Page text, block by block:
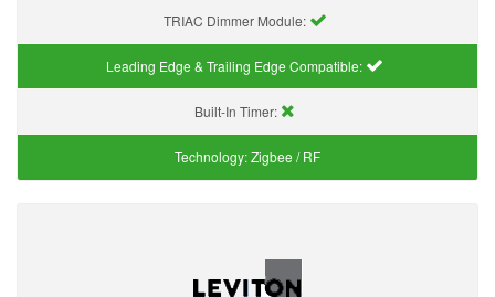
TRIAC Dimmer Module:
Leading Edge & Trailing Edge Compatible:
Built-In Timer:
Technology:Zigbee / RF